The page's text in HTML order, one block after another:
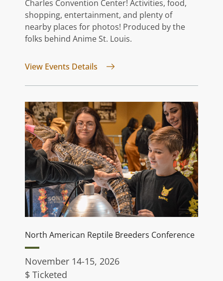
Charles Convention Center! Activities, food,
shopping, entertainment, and plenty of
nearby places for photos! Produced by the
folks behind Anime St. Louis.
View Events Details for GATEway FATE
North American Reptile Breeders Conference
November 14-15, 2026
$ Ticketed